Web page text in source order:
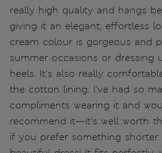
really high quality and hangs
giving it an elegant, effortless
cream colour is gorgeous and
summer occasions or dressing
heels. It's also really
the cotton lining. I've had so
compliments wearing it and
recommend it—it's well worth
if you prefer something shorter: